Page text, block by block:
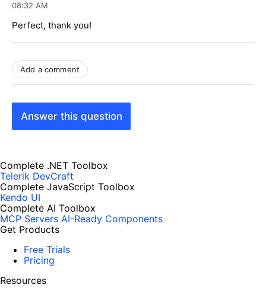
08:32 AM
Perfect, thank you!
Add a comment
Answer this question
Complete .NET Toolbox
Telerik DevCraft
Complete JavaScript Toolbox
Kendo UI
Complete AI Toolbox
MCP Servers AI-Ready Components
Get Products
Free Trials
Pricing
Resources